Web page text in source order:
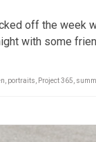
off the week
with some
portraits Project 365